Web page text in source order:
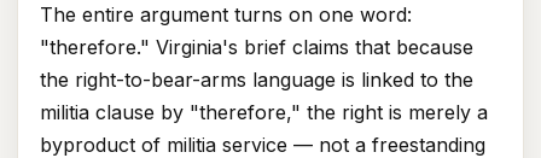
The entire argument turns on one word:
"therefore." Virginia's brief claims that because
the right-to-bear-arms language is linked to the
militia clause by "therefore," the right is merely a
byproduct of militia service — not a freestanding